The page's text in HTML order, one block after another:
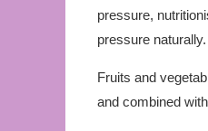
pressure,
pressure naturally.
Fruits and
and combined